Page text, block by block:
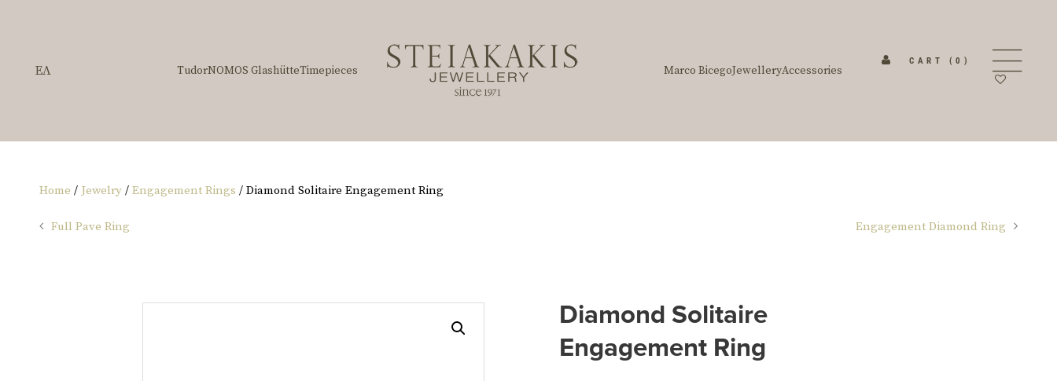
ΕΛ TudorNOMOS GlashütteTimepieces Marco BicegoJewelleryAccessories
CART (0)
Home / Jewelry / Engagement Rings / Diamond Solitaire Engagement Ring
Full Pave Ring Engagement Diamond Ring
Diamond Solitaire
Engagement Ring